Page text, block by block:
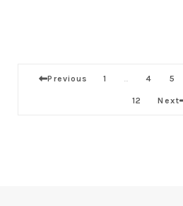
Previous 1 … 4 5
12 Next